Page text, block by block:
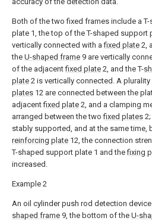
Both of the two fixed frames include a
plate 1, the top of the T-shaped support
vertically connected with afixed plate 2,
the U-shaped frame 9 are vertically
of the adjacentfixed plate 2, and the T-
plate 2 is vertically connected. A
plates 12 are connected between the
adjacentfixed plate 2, and a clamping
arranged between the twofixed plates
stably supported, and at the same time,
reinforcing plate 12, the connection
T-shaped support plate 1 and thefixing
increased.
Example 2
An oil cylinder push rod detection
shaped frame 9, the bottom of the U-